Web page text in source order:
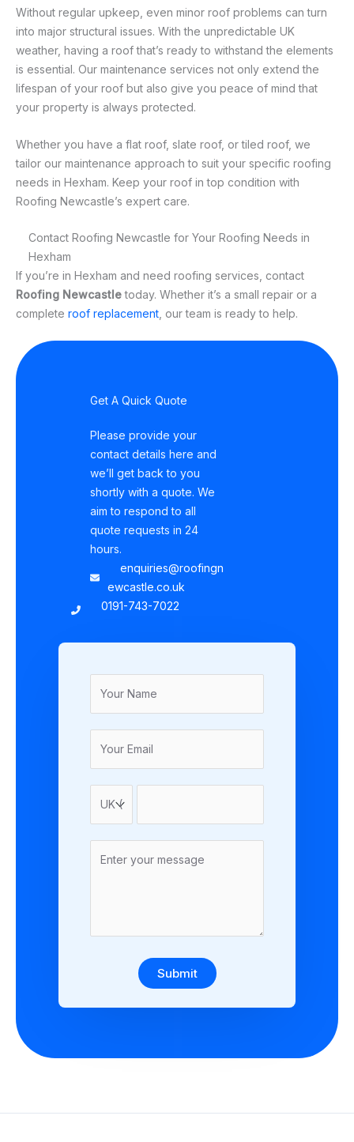
Without regular upkeep, even minor roof problems can turn
into major structural issues. With the unpredictable UK
weather, having a roof that’s ready to withstand the elements
is essential. Our maintenance services not only extend the
lifespan of your roof but also give you peace of mind that
your property is always protected.
Whether you have a flat roof, slate roof, or tiled roof, we
tailor our maintenance approach to suit your specific roofing
needs in Hexham. Keep your roof in top condition with
Roofing Newcastle’s expert care.
Contact Roofing Newcastle for Your Roofing Needs in
Hexham
If you’re in Hexham and need roofing services, contact
Roofing Newcastletoday. Whether it’s a small repair or a
complete roof replacement , our team is ready to help.
Get A Quick Quote
Please provide your
contact details here and
we’ll get back to you
shortly with a quote. We
aim to respond to all
quote requests in 24
hours.
enquiries@roofingn
ewcastle.co.uk
0191-743-7022
Submit